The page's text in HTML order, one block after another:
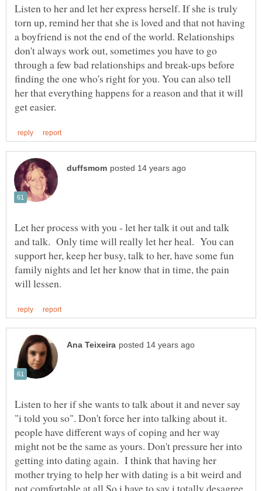
Listen to her and let her express herself. If she is truly
torn up, remind her that she is loved and that not having
a boyfriend is not the end of the world. Relationships
don't always work out, sometimes you have to go
through a few bad relationships and break-ups before
finding the one who's right for you. You can also tell
her that everything happens for a reason and that it will
Let her process with you - let her talk it out and talk
and talk. Only time will really let her heal. You can
support her, keep her busy, talk to her, have some fun
family nights and let her know that in time, the pain
Listen to her if she wants to talk about it and never say
"i told you so". Don't force her into talking about it.
people have different ways of coping and her way
might not be the same as yours. Don't pressure her into
getting into dating again. I think that having her
mother trying to help her with dating is a bit weird and